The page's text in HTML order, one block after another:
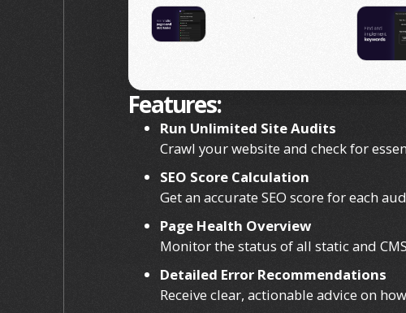
Features:
Run Unlimited Site Audits
Crawl your website and check for
SEO Score Calculation
Get an accurate SEO score for each
Page Health Overview
Monitor the status of all static and
Detailed Error Recommendations
Receive clear, actionable advice on